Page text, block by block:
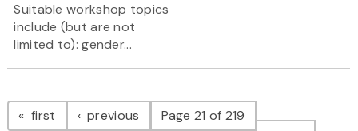
Suitable workshop topics
include (but are not
limited to): gender...
Pagination
first page previous pagePage 21 of 219